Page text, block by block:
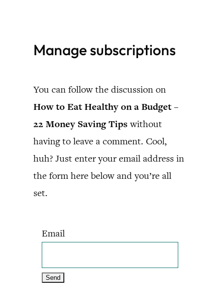
contentManage subscriptions
You can follow the discussion on
How to Eat Healthy on a Budget –
22 Money Saving Tips without
having to leave a comment. Cool,
huh? Just enter your email address in
the form here below and you’re all
set.
Email